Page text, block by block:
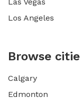
Los Angeles
Browse
Calgary
Edmonton